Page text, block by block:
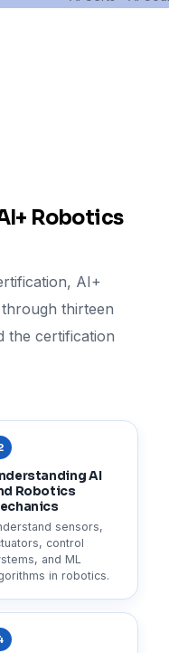
Robotics
AI+
thirteen
the certification
AI
Robotics
sensors,
control
and ML
in robotics.